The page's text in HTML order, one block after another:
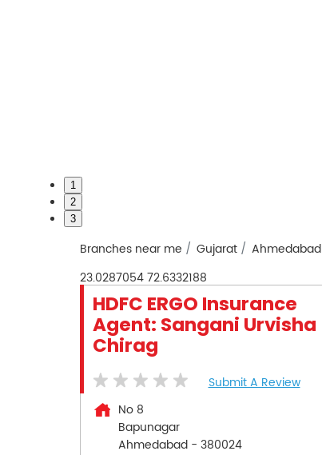
1
2
3
Branches near me Gujarat Ahmedabad
23.028705472.6332188
HDFC ERGO Insurance
Agent: Sangani Urvisha
Chirag
Submit A Review
No 8
Bapunagar
Ahmedabad- 380024